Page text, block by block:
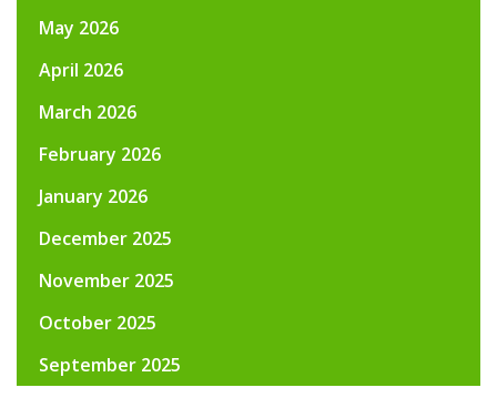
May 2026
April 2026
March 2026
February 2026
January 2026
December 2025
November 2025
October 2025
September 2025